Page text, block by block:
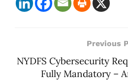
Previous
NYDFS Cybersecurity
Fully Mandatory –